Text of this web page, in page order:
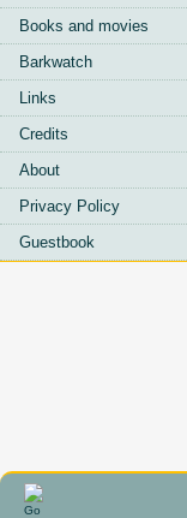
Books and movies
Barkwatch
Links
Credits
About
Privacy Policy
Guestbook